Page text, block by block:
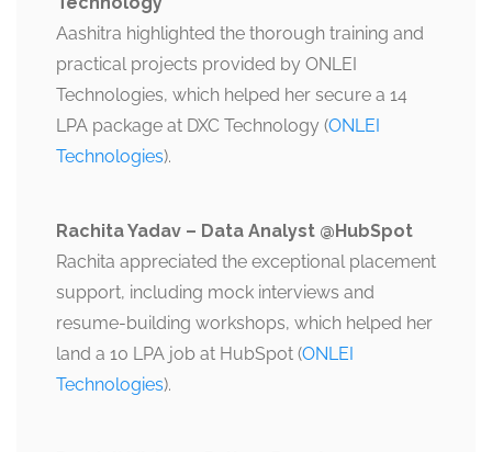
Aashitra highlighted the thorough training and
practical projects provided by ONLEI
Technologies, which helped her secure a 14
LPA package at DXC Technology​ (ONLEI
Technologies).
Rachita Yadav – Data Analyst @HubSpot
Rachita appreciated the exceptional placement
support, including mock interviews and
resume-building workshops, which helped her
land a 10 LPA job at HubSpot​ (ONLEI
Technologies).